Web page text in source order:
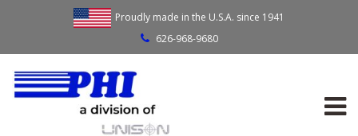
Proudly made in the U.S.A. since 1941
626-968-9680